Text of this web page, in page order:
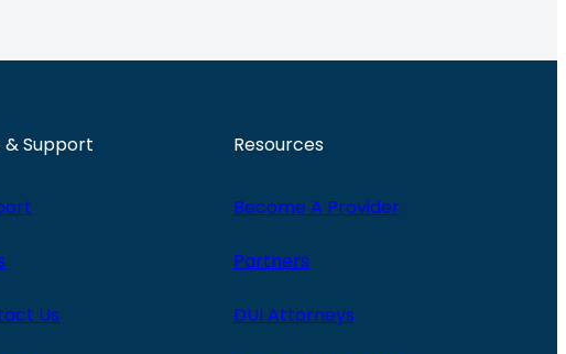
& Support
Us
Resources
Become A Provider
Partners
DUI Attorneys